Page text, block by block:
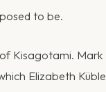
to be.
Kisagotami.
Elizabeth